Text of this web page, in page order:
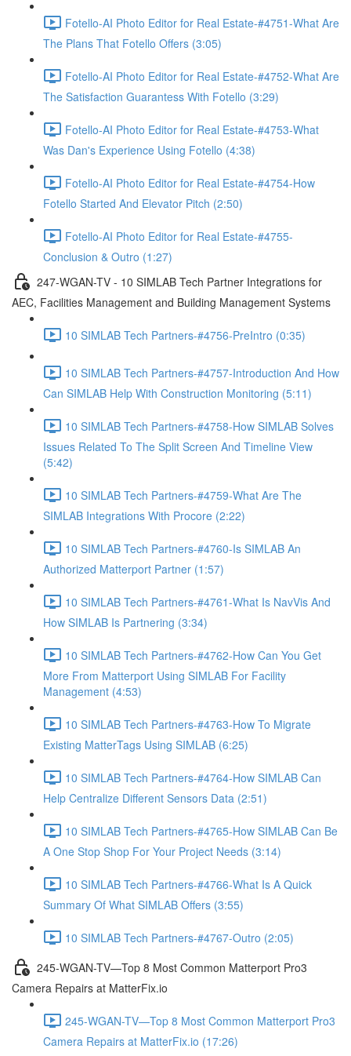
Fotello-AI Photo Editor for Real Estate-#4751-What Are
The Plans That Fotello Offers (3:05)
Fotello-AI Photo Editor for Real Estate-#4752-What Are
The Satisfaction Guarantess With Fotello (3:29)
Fotello-AI Photo Editor for Real Estate-#4753-What
Was Dan's Experience Using Fotello (4:38)
Fotello-AI Photo Editor for Real Estate-#4754-How
Fotello Started And Elevator Pitch (2:50)
Fotello-AI Photo Editor for Real Estate-#4755-
Conclusion & Outro (1:27)
247-WGAN-TV - 10 SIMLAB Tech Partner Integrations for
AEC, Facilities Management and Building Management Systems
10 SIMLAB Tech Partners-#4756-PreIntro (0:35)
10 SIMLAB Tech Partners-#4757-Introduction And How
Can SIMLAB Help With Construction Monitoring (5:11)
10 SIMLAB Tech Partners-#4758-How SIMLAB Solves
Issues Related To The Split Screen And Timeline View
(5:42)
10 SIMLAB Tech Partners-#4759-What Are The
SIMLAB Integrations With Procore (2:22)
10 SIMLAB Tech Partners-#4760-Is SIMLAB An
Authorized Matterport Partner (1:57)
10 SIMLAB Tech Partners-#4761-What Is NavVis And
How SIMLAB Is Partnering (3:34)
10 SIMLAB Tech Partners-#4762-How Can You Get
More From Matterport Using SIMLAB For Facility
Management (4:53)
10 SIMLAB Tech Partners-#4763-How To Migrate
Existing MatterTags Using SIMLAB (6:25)
10 SIMLAB Tech Partners-#4764-How SIMLAB Can
Help Centralize Different Sensors Data (2:51)
10 SIMLAB Tech Partners-#4765-How SIMLAB Can Be
A One Stop Shop For Your Project Needs (3:14)
10 SIMLAB Tech Partners-#4766-What Is A Quick
Summary Of What SIMLAB Offers (3:55)
10 SIMLAB Tech Partners-#4767-Outro (2:05)
245-WGAN-TV—Top 8 Most Common Matterport Pro3
Camera Repairs at MatterFix.io
245-WGAN-TV—Top 8 Most Common Matterport Pro3
Camera Repairs at MatterFix.io (17:26)